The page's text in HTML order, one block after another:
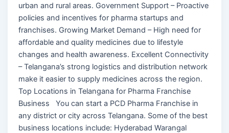
urban and rural areas. Government Support – Proactive
policies and incentives for pharma startups and
franchises. Growing Market Demand – High need for
affordable and quality medicines due to lifestyle
changes and health awareness. Excellent Connectivity
– Telangana’s strong logistics and distribution network
make it easier to supply medicines across the region.
Top Locations in Telangana for Pharma Franchise
Business You can start a PCD Pharma Franchise in
any district or city across Telangana. Some of the best
business locations include: Hyderabad Warangal